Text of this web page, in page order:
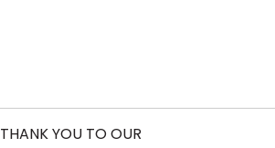
THANK YOU TO OUR